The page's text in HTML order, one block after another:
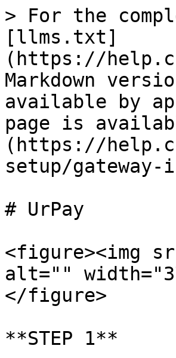
> For the
[llms.txt]
(https://
Markdown
available by
page is
(https://
setup/
# UrPay
<figure><img
alt=""
</figure>
**STEP 1**